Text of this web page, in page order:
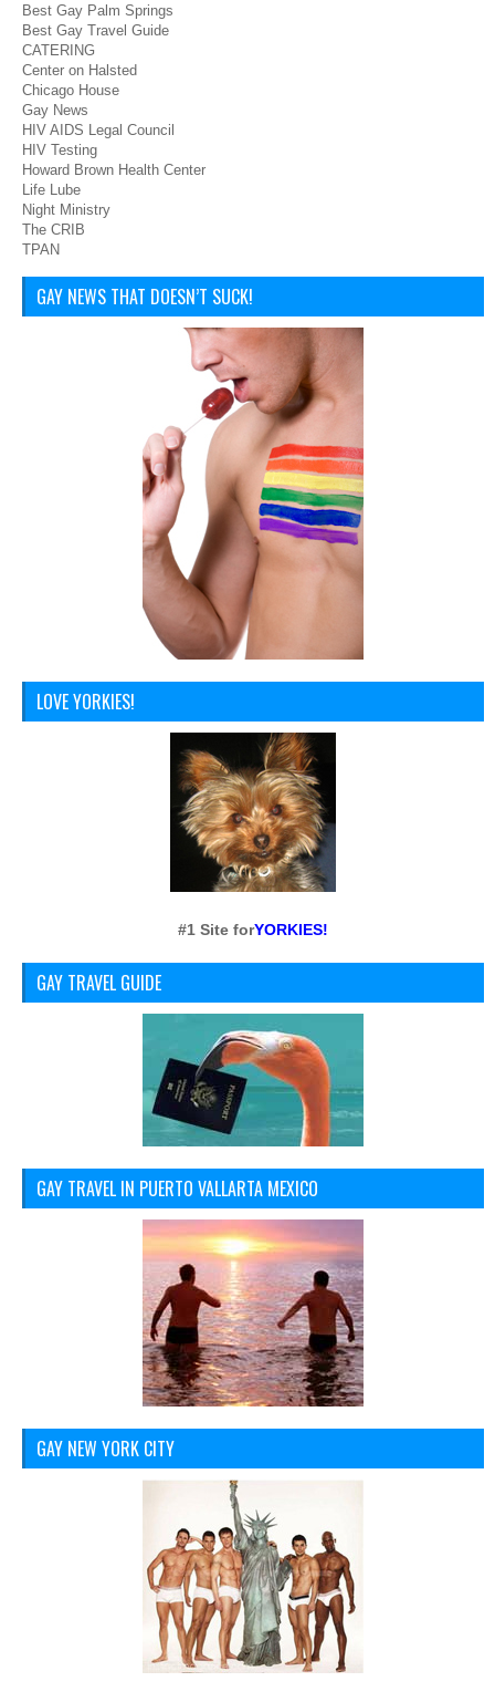
Best Gay Palm Springs
Best Gay Travel Guide
CATERING
Center on Halsted
Chicago House
Gay News
HIV AIDS Legal Council
HIV Testing
Howard Brown Health Center
Life Lube
Night Ministry
The CRIB
TPAN
GAY NEWS THAT DOESN’T SUCK!
LOVE YORKIES!
#1 Site forYORKIES!
GAY TRAVEL GUIDE
GAY TRAVEL IN PUERTO VALLARTA MEXICO
GAY NEW YORK CITY